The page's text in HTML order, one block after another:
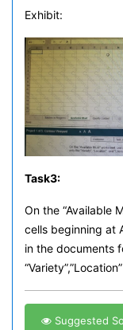
Exhibit:
Task3:
On the “Available
cells beginning at
in the documents
Suggested